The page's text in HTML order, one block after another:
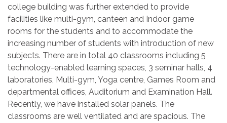
college building was further extended to provide
facilities like multi-gym, canteen and Indoor game
rooms for the students and to accommodate the
increasing number of students with introduction of new
subjects. There are in total 40 classrooms including 5
technology-enabled learning spaces, 3 seminar halls, 4
laboratories, Multi-gym, Yoga centre, Games Room and
departmental offices, Auditorium and Examination Hall.
Recently, we have installed solar panels. The
classrooms are well ventilated and are spacious. The